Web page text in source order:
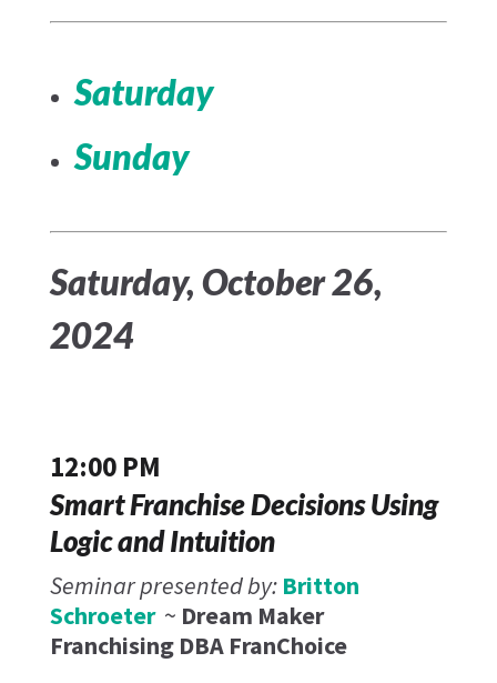
Saturday
Sunday
Saturday, October 26,
2024
12:00 PM
Smart Franchise Decisions Using
Logic and Intuition
Seminar presented by: Britton
Schroeter~ Dream Maker
Franchising DBA FranChoice